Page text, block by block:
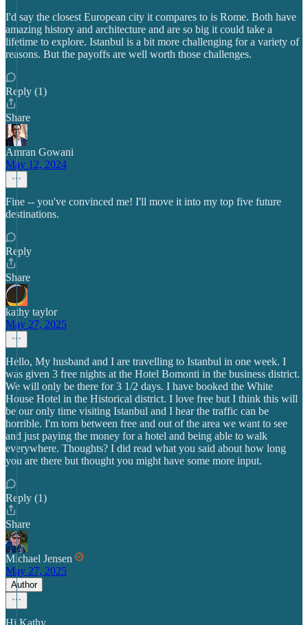
I'd say the closest European city it compares to is Rome. Both have
amazing history and architecture and are so big it could take a
lifetime to explore. Istanbul is a bit more challenging for a variety of
reasons. But the payoffs are well worth those challenges.
Reply (1)
Share
Amran Gowani
May 12, 2024
Fine -- you've convinced me! I'll move it into my top five future
destinations.
Reply
Share
kathy taylor
May 27, 2025
Hello, My husband and I are travelling to Istanbul in one week. I
was given 3 free nights at the Hotel Bomonti in the business district.
We will only be there for 3 1/2 days. I have booked the White
House Hotel in the Historical district. I love free but I think this will
be our only time visiting Istanbul and I hear the traffic can be
horrible. I'm torn between free and out of the area we want to see
and just paying the money for a hotel and being able to walk
everywhere. Thoughts? I did read what you said about how long
you are there but thought you might have some more input.
Reply (1)
Share
Michael Jensen
May 27, 2025
Author
Hi Kathy,